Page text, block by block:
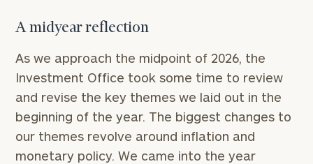
A midyear reflection
As we approach the midpoint of 2026, the
Investment Office took some time to review
and revise the key themes we laid out in the
beginning of the year. The biggest changes to
our themes revolve around inflation and
monetary policy. We came into the year